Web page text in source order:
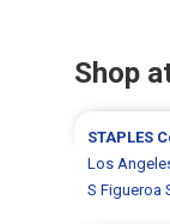
Shop
STAPLES
Los
S Figueroa